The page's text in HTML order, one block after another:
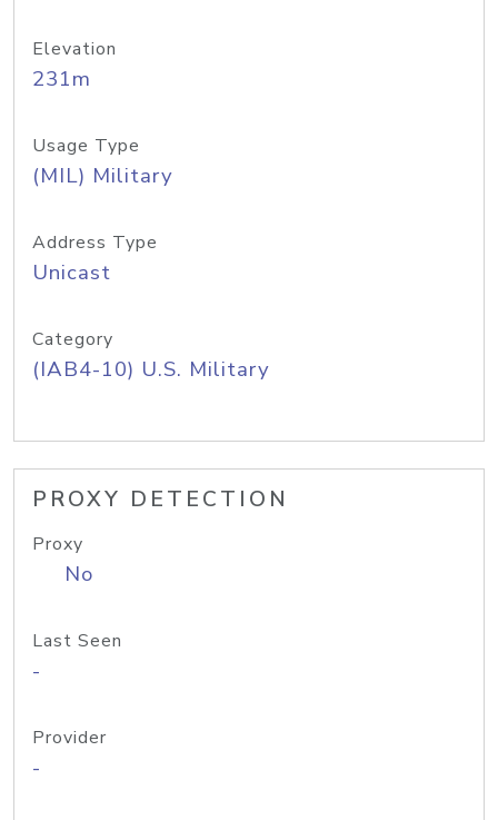
Elevation
231m
Usage Type
(MIL) Military
Address Type
Unicast
Category
(IAB4-10) U.S. Military
PROXY DETECTION
Proxy
No
Last Seen
-
Provider
-